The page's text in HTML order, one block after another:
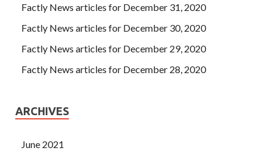
Factly News articles for December 31, 2020
Factly News articles for December 30, 2020
Factly News articles for December 29, 2020
Factly News articles for December 28, 2020
ARCHIVES
June 2021